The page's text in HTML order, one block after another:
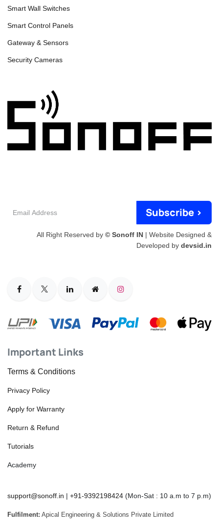
Smart Wall Switches
Smart Control Panels
Gateway & Sensors
Security Cameras
Subscribe >
All Right Reserved by © Sonoff IN | Website Designed &
Developed by devsid.in
Important Links
Terms & Conditions
Privacy Policy
Apply for Warranty
Return & Refund
Tutorials
Academy
support@sonoff.in | +91-9392198424 (Mon-Sat : 10 a.m to 7 p.m)
Fulfilment: Apical Engineering & Solutions Private Limited